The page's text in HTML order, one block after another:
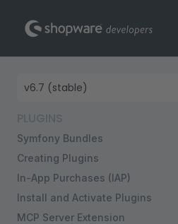
Skip to content
Sidebar Navigation
Symfony Bundles
Creating Plugins
In-App Purchases (IAP)
Install and Activate Plugins
MCP Server Extension